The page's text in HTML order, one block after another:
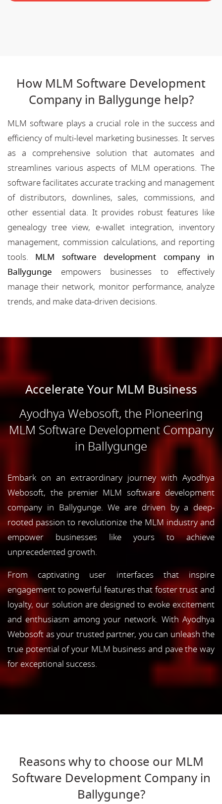
How MLM Software Development
Company in Ballygunge help?
MLM software plays a crucial role in the success and
efficiency of multi-level marketing businesses. It serves
as a comprehensive solution that automates and
streamlines various aspects of MLM operations. The
software facilitates accurate tracking and management
of distributors, downlines, sales, commissions, and
other essential data. It provides robust features like
genealogy tree view, e-wallet integration, inventory
management, commission calculations, and reporting
tools. MLM software development company in
Ballygunge empowers businesses to effectively
manage their network, monitor performance, analyze
trends, and make data-driven decisions.
Accelerate Your MLM Business
Ayodhya Webosoft, the Pioneering
MLM Software Development Company
in Ballygunge
Embark on an extraordinary journey with Ayodhya
Webosoft, the premier MLM software development
company in Ballygunge. We are driven by a deep-
rooted passion to revolutionize the MLM industry and
empower businesses like yours to achieve
unprecedented growth.
From captivating user interfaces that inspire
engagement to powerful features that foster trust and
loyalty, our solution are designed to evoke excitement
and enthusiasm among your network. With Ayodhya
Webosoft as your trusted partner, you can unleash the
true potential of your MLM business and pave the way
for exceptional success.
Reasons why to choose our MLM
Software Development Company in
Ballygunge?